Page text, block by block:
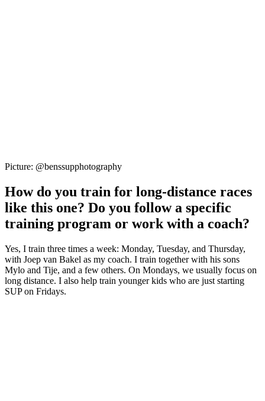
Picture: @benssupphotography
How do you train for long-distance races
like this one? Do you follow a specific
training program or work with a coach?
Yes, I train three times a week: Monday, Tuesday, and Thursday,
with Joep van Bakel as my coach. I train together with his sons
Mylo and Tije, and a few others. On Mondays, we usually focus on
long distance. I also help train younger kids who are just starting
SUP on Fridays.